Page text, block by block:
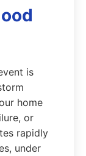
is
home
or
rapidly
under